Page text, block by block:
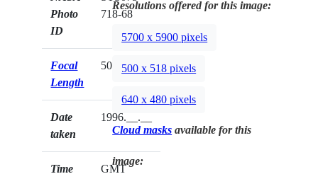
Photo
ID
718-68
Focal
Length
50mm
Date
taken
1996.__.__
Time
GMT
Resolutions offered for this image:
5700 x 5900 pixels
500 x 518 pixels
640 x 480 pixels
Cloud masks available for this
image: